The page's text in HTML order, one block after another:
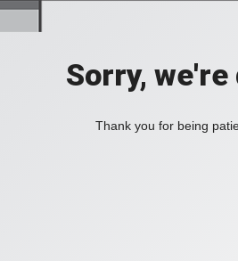
Sorry,
Thank you for being